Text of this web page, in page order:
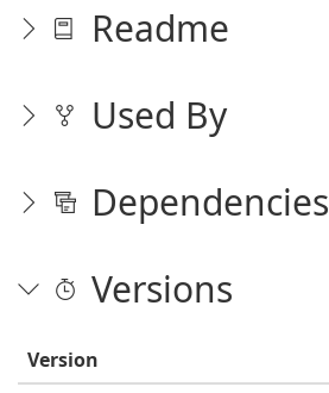
Readme
Used By
Dependencies
Versions
Version